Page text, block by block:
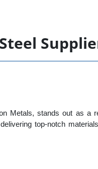
Metals, stands out as a
top-notch